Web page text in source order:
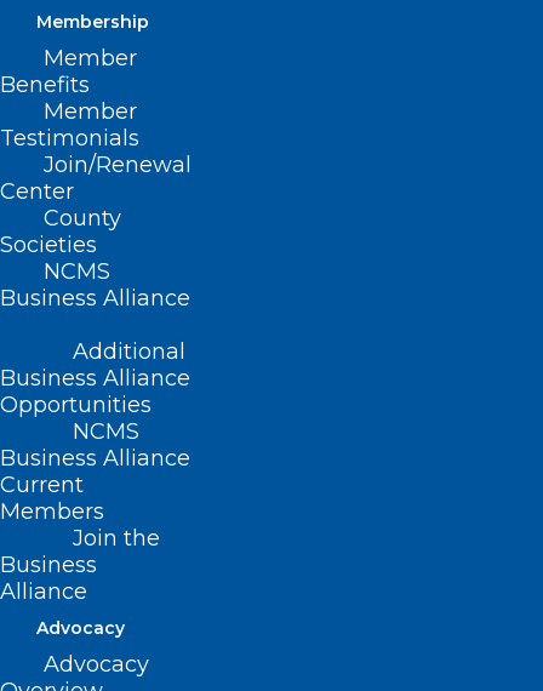
Membership
Member
Benefits
Member
Testimonials
Join/Renewal
Center
County
Societies
NCMS
Business Alliance
Additional
Business Alliance
Opportunities
NCMS
Business Alliance
Current
Members
Join the
Business
Alliance
Advocacy
Advocacy
NCDHHS Fireside Chat and Tele-
Town Hall: Youth Vaping
Prevention and Support in
Schools
Read More
Discuss Vaping Prevention and
Support for NC Youth at